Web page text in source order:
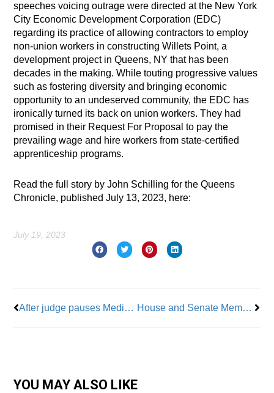
speeches voicing outrage were directed at the New York
City Economic Development Corporation (EDC)
regarding its practice of allowing contractors to employ
non-union workers in constructing Willets Point, a
development project in Queens, NY that has been
decades in the making. While touting progressive values
such as fostering diversity and bringing economic
opportunity to an undeserved community, the EDC has
ironically turned its back on union workers. They had
promised in their Request For Proposal to pay the
prevailing wage and hire workers from state-certified
apprenticeship programs.
Read the full story by John Schilling for the Queens
Chronicle, published July 13, 2023, here:
July 19, 2023
After judge pauses Medicare Advantage switch, retiree org pushes legislative fight House and Senate Members Voice Support For Teamsters in UPS Dispute
YOU MAY ALSO LIKE